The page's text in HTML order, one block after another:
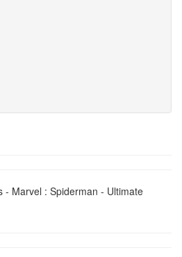
- Marvel : Spiderman - Ultimate